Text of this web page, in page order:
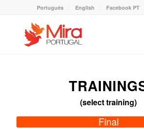
Português English Facebook PT
(select training)
Final